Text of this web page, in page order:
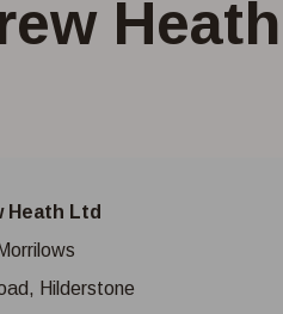
Heath Ltd
Hilderstone